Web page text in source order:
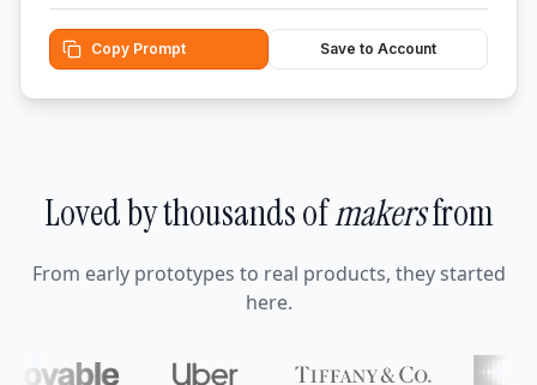
Copy Prompt Save to Account
Loved by thousands ofmakersfrom
From early prototypes to real products, they started
here.